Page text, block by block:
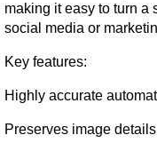
making it easy to turn a
social media or
Key features:
Highly accurate
Preserves image